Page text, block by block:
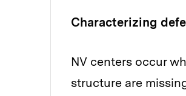
Characterizing
NV centers occur
structure are